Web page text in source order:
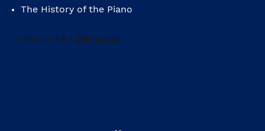
The History of the Piano